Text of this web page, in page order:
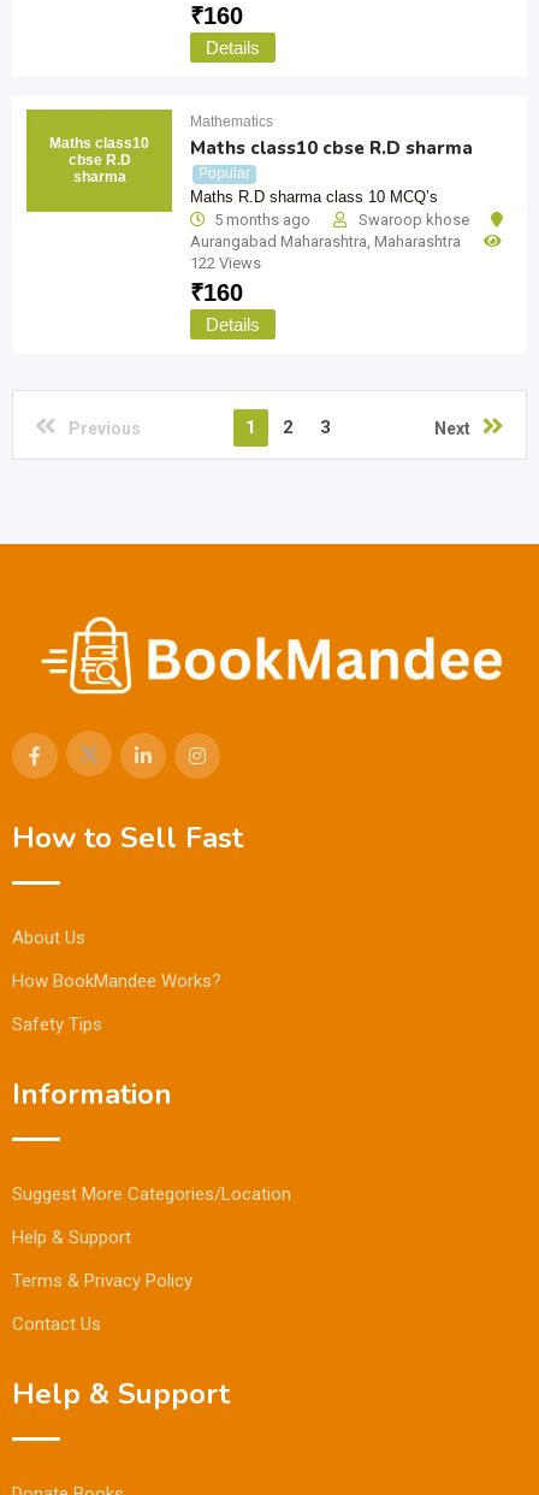
₹160
Details
Maths class10
cbse R.D
sharma
Mathematics
Maths class10 cbse R.D sharma
Popular
Maths R.D sharma class 10 MCQ’s
5 months ago
Swaroop khose
Aurangabad Maharashtra Maharashtra
122 Views
₹160
Details
Previous 1 2 3 Next
How to Sell Fast
About Us
How BookMandee Works?
Safety Tips
Information
Suggest More Categories/Location
Help & Support
Terms & Privacy Policy
Contact Us
Help & Support